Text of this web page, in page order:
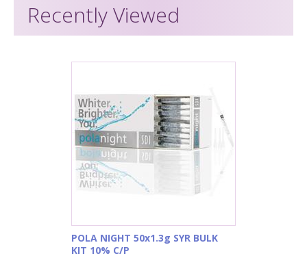
Recently Viewed
POLA NIGHT 50x1.3g SYR BULK
KIT 10% C/P